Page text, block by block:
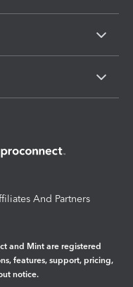
And Partners
and Mint are registered
features, support, pricing,
notice.